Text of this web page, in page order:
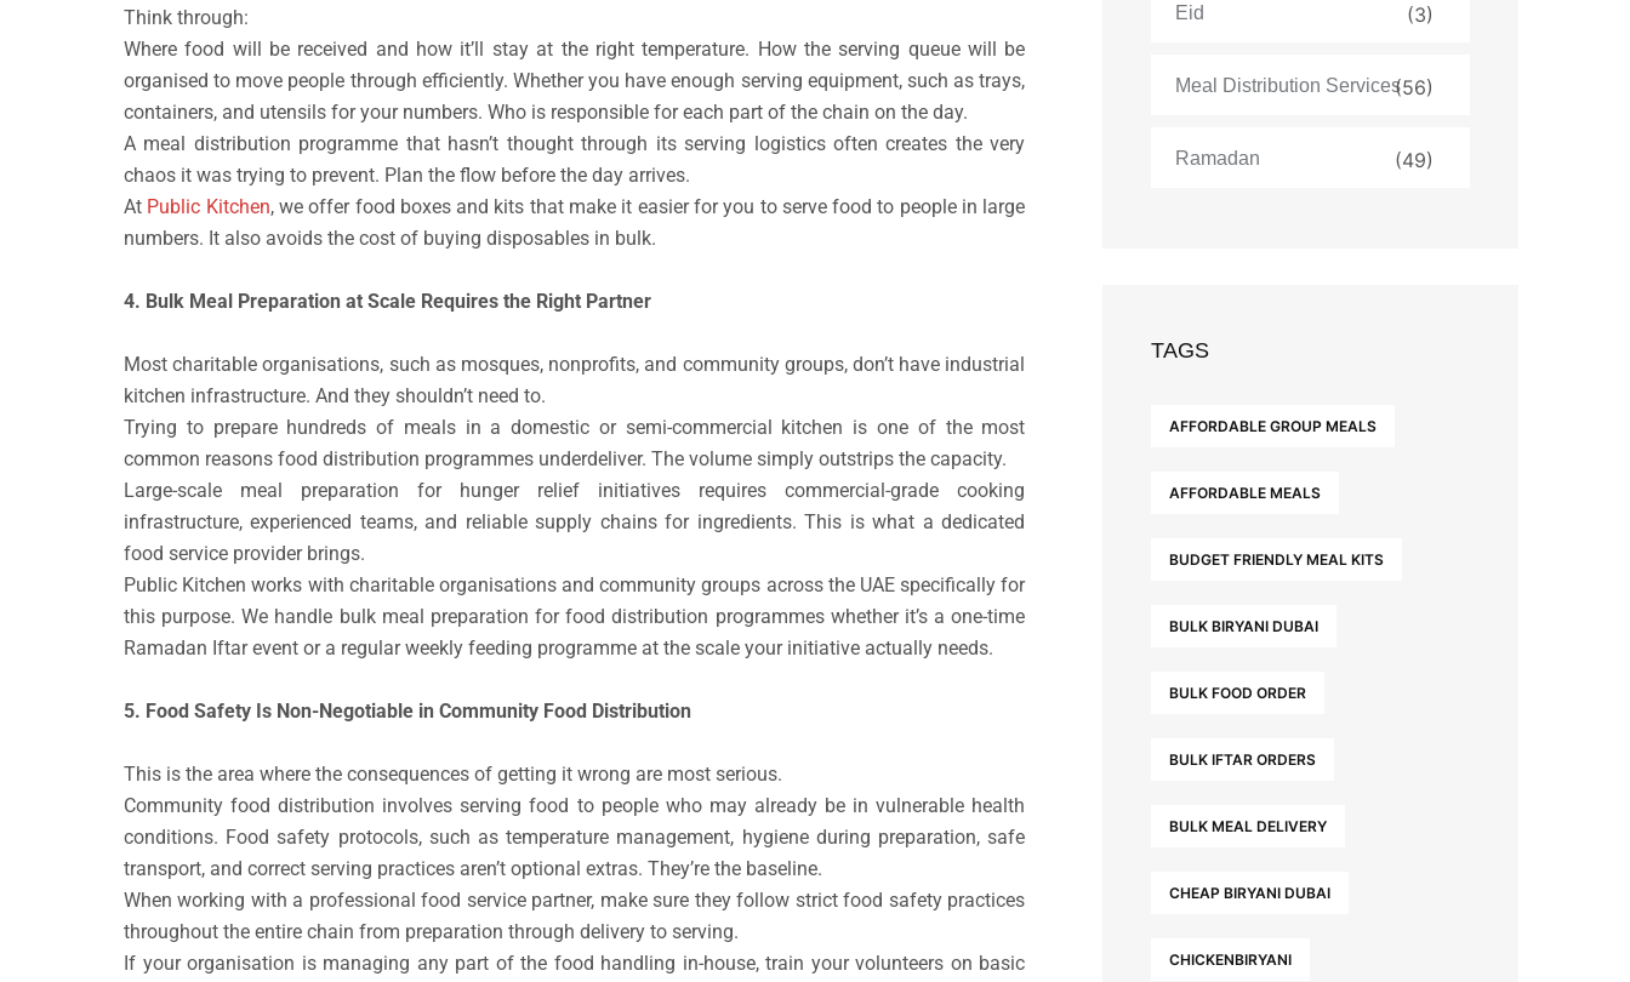
Think through:
Where food will be received and how it’ll stay at the right temperature. How the serving queue will be
organised to move people through efficiently. Whether you have enough serving equipment, such as trays,
containers, and utensils for your numbers. Who is responsible for each part of the chain on the day.
A meal distribution programme that hasn’t thought through its serving logistics often creates the very
chaos it was trying to prevent. Plan the flow before the day arrives.
At Public Kitchen, we offer food boxes and kits that make it easier for you to serve food to people in large
numbers. It also avoids the cost of buying disposables in bulk.
4. Bulk Meal Preparation at Scale Requires the Right Partner
Most charitable organisations, such as mosques, nonprofits, and community groups, don’t have industrial
kitchen infrastructure. And they shouldn’t need to.
Trying to prepare hundreds of meals in a domestic or semi-commercial kitchen is one of the most
common reasons food distribution programmes underdeliver. The volume simply outstrips the capacity.
Large-scale meal preparation for hunger relief initiatives requires commercial-grade cooking
infrastructure, experienced teams, and reliable supply chains for ingredients. This is what a dedicated
food service provider brings.
Public Kitchen works with charitable organisations and community groups across the UAE specifically for
this purpose. We handle bulk meal preparation for food distribution programmes whether it’s a one-time
Ramadan Iftar event or a regular weekly feeding programme at the scale your initiative actually needs.
5. Food Safety Is Non-Negotiable in Community Food Distribution
This is the area where the consequences of getting it wrong are most serious.
Community food distribution involves serving food to people who may already be in vulnerable health
conditions. Food safety protocols, such as temperature management, hygiene during preparation, safe
transport, and correct serving practices aren’t optional extras. They’re the baseline.
When working with a professional food service partner, make sure they follow strict food safety practices
throughout the entire chain from preparation through delivery to serving.
If your organisation is managing any part of the food handling in-house, train your volunteers on basic
Eid (3)
Meal Distribution Services(56)
Ramadan (49)
TAGS
AFFORDABLE GROUP MEALS
AFFORDABLE MEALS
BUDGET FRIENDLY MEAL KITS
BULK BIRYANI DUBAI
BULK FOOD ORDER
BULK IFTAR ORDERS
BULK MEAL DELIVERY
CHEAP BIRYANI DUBAI
CHICKENBIRYANI